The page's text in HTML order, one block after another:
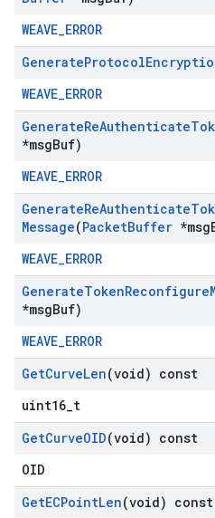
WEAVE_ERROR
GenerateProtocol
WEAVE_ERROR
GenerateReAuthenticate
*msgBuf)
WEAVE_ERROR
GenerateReAuthenticate
Message(PacketBuffer *msg
WEAVE_ERROR
GenerateTokenReconfigure
*msgBuf)
WEAVE_ERROR
GetCurveLen(void) const
uint16_t
GetCurveOID(void) const
OID
GetECPointLen(void) const